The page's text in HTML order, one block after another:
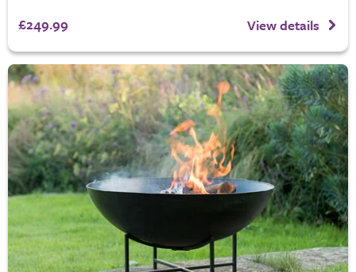
£249.99 View details